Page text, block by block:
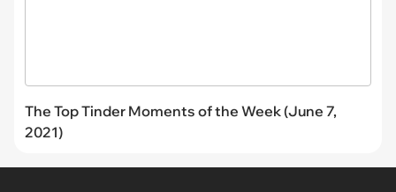
The Top Tinder Moments of the Week (June 7,
2021)